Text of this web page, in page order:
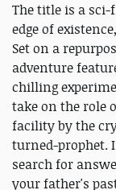
The title is a
edge of
Set on a
adventure
chilling
take on the role
facility by the
turned-prophet.
search for
your father's